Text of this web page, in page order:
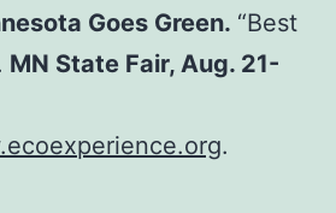
Goes Green. “Best
MN State Fair, Aug. 21-
.